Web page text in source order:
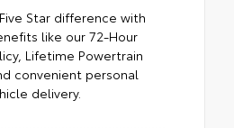
Star difference with
like our 72-Hour
Lifetime Powertrain
convenient personal
delivery.